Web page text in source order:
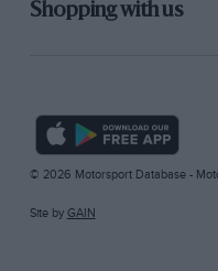
Shopping with us
© 2026 Motorsport Database -
Site by GAIN